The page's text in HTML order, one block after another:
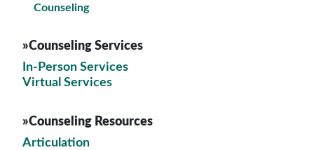
Counseling
»Counseling Services
In-Person Services
Virtual Services
»Counseling Resources
Articulation